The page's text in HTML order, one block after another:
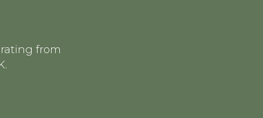
from